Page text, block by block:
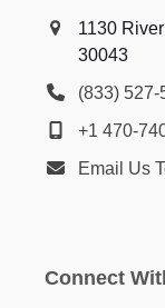
1130
30043
(833) 527-
+1 470-
Email Us
Connect